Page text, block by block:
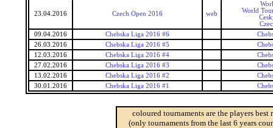
23.04.2016 Czech Open 2016 web
World
09.04.2016
Chebska Liga 2016 #6
26.03.2016
Chebska Liga 2016 #5
12.03.2016
Chebska Liga 2016 #4
27.02.2016
Chebska Liga 2016 #3
13.02.2016
Chebska Liga 2016 #2
30.01.2016
Chebska Liga 2016 #1
coloured tournaments are the players
(only tournaments from the last 6 years